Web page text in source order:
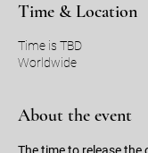
Time & Location
Time is TBD
Worldwide
About the event